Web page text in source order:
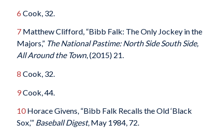
6 Cook, 32.
7Matthew Clifford, “Bibb Falk: The Only Jockey in the
Majors,” The National Pastime: North Side South Side,
All Around the Town, (2015) 21.
8 Cook, 32.
9Cook, 44.
10Horace Givens, “Bibb Falk Recalls the Old ‘Black
Sox,’” Baseball Digest, May 1984, 72.